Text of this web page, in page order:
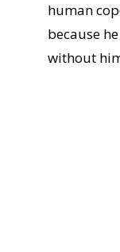
human
because
without